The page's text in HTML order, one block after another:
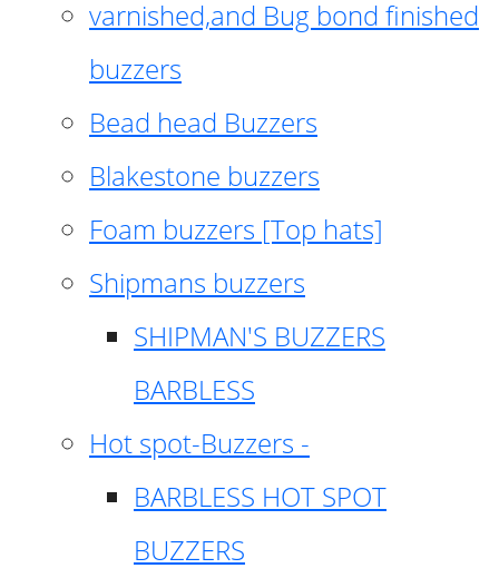
varnished,and Bug bond finished
buzzers
Bead head Buzzers
Blakestone buzzers
Foam buzzers [Top hats]
Shipmans buzzers
SHIPMAN'S BUZZERS
BARBLESS
Hot spot-Buzzers -
BARBLESS HOT SPOT
BUZZERS